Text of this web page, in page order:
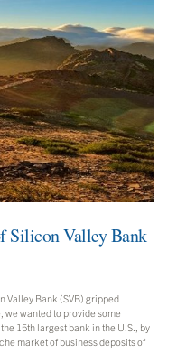
Silicon Valley Bank
Valley Bank (SVB) gripped
we wanted to provide some
15th largest bank in the U.S., by
market of business deposits of